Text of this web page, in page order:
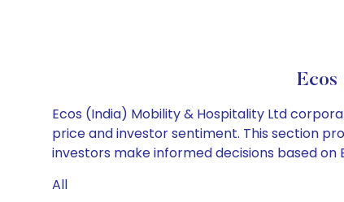
Ecos (India) Mobility & Hospitality Ltd
price and investor sentiment. This section
investors make informed decisions based
All